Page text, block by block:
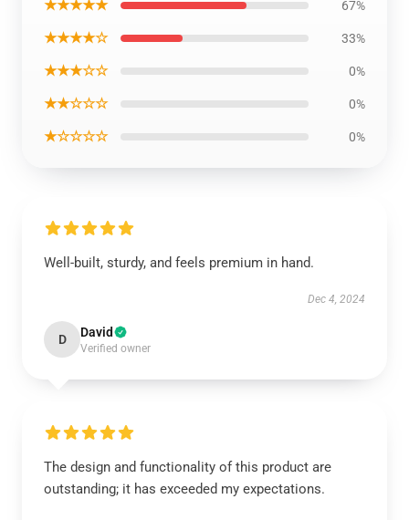
★★★★★ 67%
★★★★☆ 33%
★★★☆☆ 0%
★★☆☆☆ 0%
★☆☆☆☆ 0%
Well-built, sturdy, and feels premium in hand.
Dec 4, 2024
D David
Verified owner
The design and functionality of this product are
outstanding; it has exceeded my expectations.